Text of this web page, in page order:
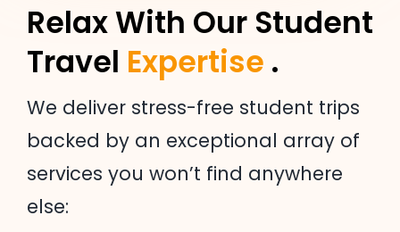
Relax With Our Student
Travel Expertise .
We deliver stress-free student trips
backed by an exceptional array of
services you won’t find anywhere
else: